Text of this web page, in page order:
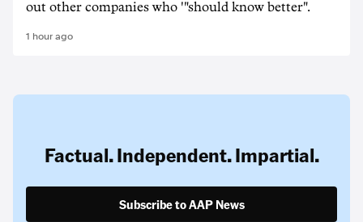
out other companies who '"should know better".
1 hour ago
Factual. Independent. Impartial.
Subscribe to AAP News